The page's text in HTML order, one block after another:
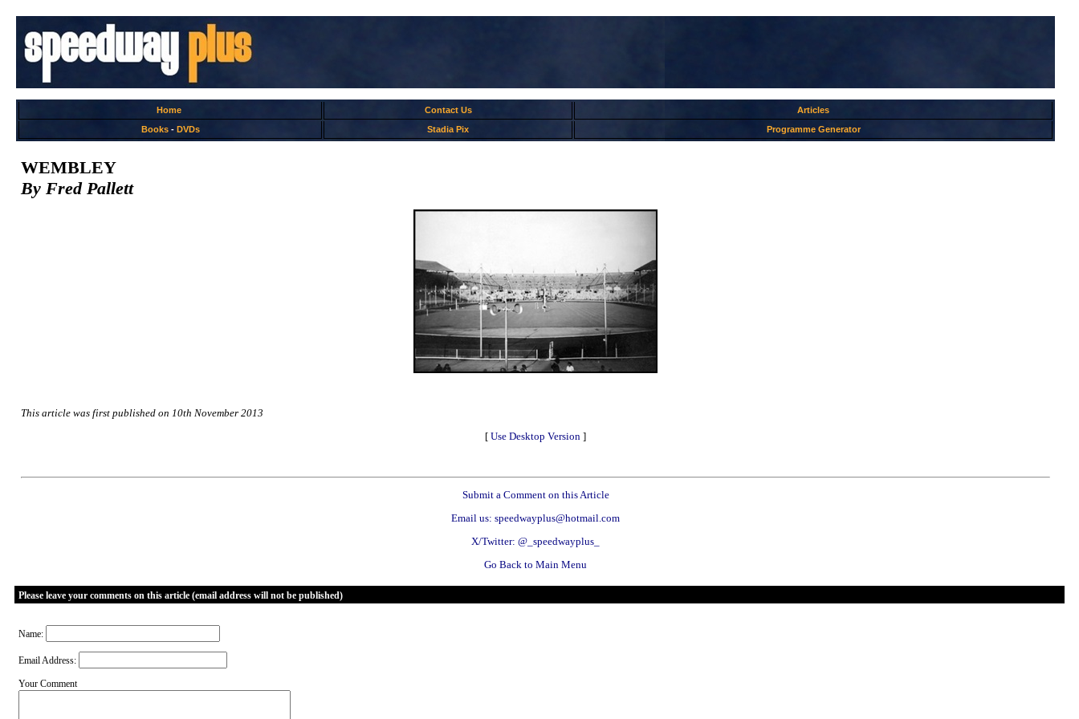
Home Contact Us
Articles
Books- DVDs Stadia Pix Programme Generator
WEMBLEY
By Fred Pallett
This article was first published on 10th November 2013
[ Use Desktop Version ]
Submit a Comment on this Article
Email us: speedwayplus@hotmail.com
X/Twitter: @_speedwayplus_
Go Back to Main Menu
Please leave your comments on this article (email address will not be published)
Name:
Email Address:
Your Comment